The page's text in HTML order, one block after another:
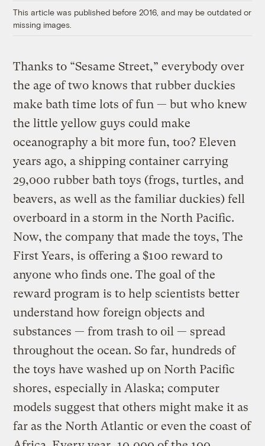
This article was published before 2016, and may be outdated or
missing images.
Thanks to “Sesame Street,” everybody over
the age of two knows that rubber duckies
make bath time lots of fun — but who knew
the little yellow guys could make
oceanography a bit more fun, too? Eleven
years ago, a shipping container carrying
29,000 rubber bath toys (frogs, turtles, and
beavers, as well as the familiar duckies) fell
overboard in a storm in the North Pacific.
Now, the company that made the toys, The
First Years, is offering a $100 reward to
anyone who finds one. The goal of the
reward program is to help scientists better
understand how foreign objects and
substances — from trash to oil — spread
throughout the ocean. So far, hundreds of
the toys have washed up on North Pacific
shores, especially in Alaska; computer
models suggest that others might make it as
far as the North Atlantic or even the coast of